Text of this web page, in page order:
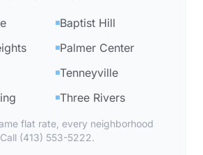
Baptist Hill
Palmer Center
Tenneyville
Three Rivers
flat rate, every neighborhood
(413) 553-5222.